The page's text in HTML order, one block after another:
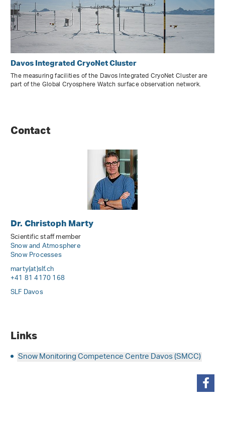
Davos Integrated CryoNet Cluster
The measuring facilities of the Davos Integrated CryoNet Cluster are
part of the Global Cryosphere Watch surface observation network.
Contact
Dr. Christoph Marty
Scientific staff member
Snow and Atmosphere
Snow Processes
marty(at)slf.ch
+41 81 4170 168
SLF Davos
Links
Snow Monitoring Competence Centre Davos (SMCC)